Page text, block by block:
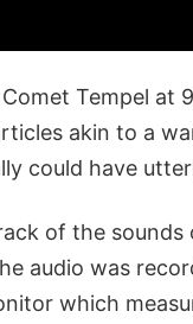
Tempel at
akin to a
could have
of the
audio was
which